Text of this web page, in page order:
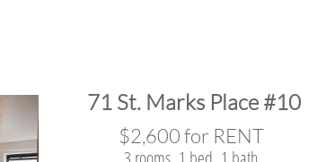
​71 St. Marks Place #10
$2,600 for RENT